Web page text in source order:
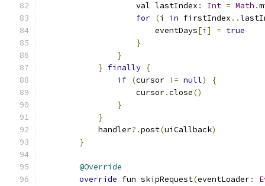
                    val lastIndex
: Int = Math .
for (i in firstIndex ..
                        eventDays
[i ] = true
}
}
} finally {
if (cursor != null)
{
                    cursor
.close()
}
}
            handler
?.post(uiCallback)
}
@Override
override fun skipRequest(eventLoader: